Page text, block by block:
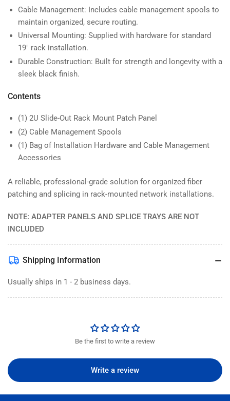
Cable Management: Includes cable management spools to
maintain organized, secure routing.
Universal Mounting: Supplied with hardware for standard
19" rack installation.
Durable Construction: Built for strength and longevity with a
sleek black finish.
Contents
(1) 2U Slide-Out Rack Mount Patch Panel
(2) Cable Management Spools
(1) Bag of Installation Hardware and Cable Management
Accessories
A reliable, professional-grade solution for organized fiber
patching and splicing in rack-mounted network installations.
NOTE: ADAPTER PANELS AND SPLICE TRAYS ARE NOT
INCLUDED
Shipping Information
Usually ships in 1 - 2 business days.
Be the first to write a review
Write a review